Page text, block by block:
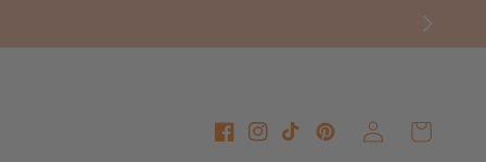
Facebook
Instagram
TikTokPinterest
Log
in
Cart